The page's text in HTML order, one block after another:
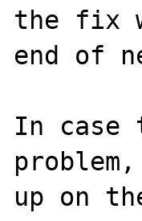
the fix
end of
In case
up on